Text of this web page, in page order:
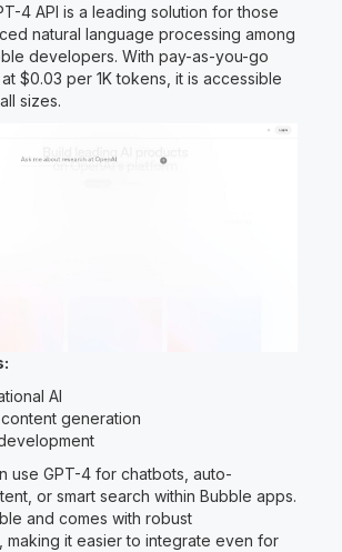
4 API is a leading solution for those
natural language processing among
developers. With pay-as-you-go
$0.03 per 1K tokens, it is accessible
sizes.
AI
generation
use GPT-4 for chatbots, auto-
or smart search within Bubble apps.
and comes with robust
making it easier to integrate even for